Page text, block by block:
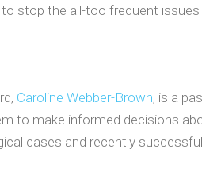
stop the all-too frequent
Caroline Webber-Brown, is a
to make informed decisions
cases and recently